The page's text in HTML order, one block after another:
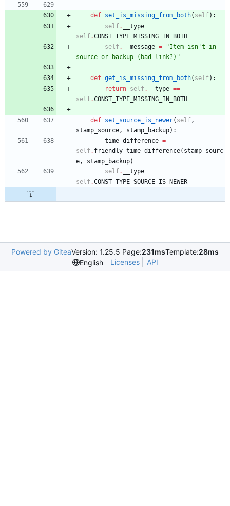
def set_is_missing_from_both( self) :
self. __type =
self.CONST_TYPE_MISSING_IN_BOTH
self. __message = "Item isn 't in
source or backup (bad link?) "
def get_is_missing_from_both( self) :
return self. __type ==
self.CONST_TYPE_MISSING_IN_BOTH
def set_source_is_newer( self ,
stamp_source , stamp_backup) :
time_difference =
self. friendly_time_difference( stamp_sourc
e , stamp_backup)
self. __type =
self.CONST_TYPE_SOURCE_IS_NEWER
Powered by GiteaVersion: 1.25.5 Page:231msTemplate:28ms
English
Licenses API